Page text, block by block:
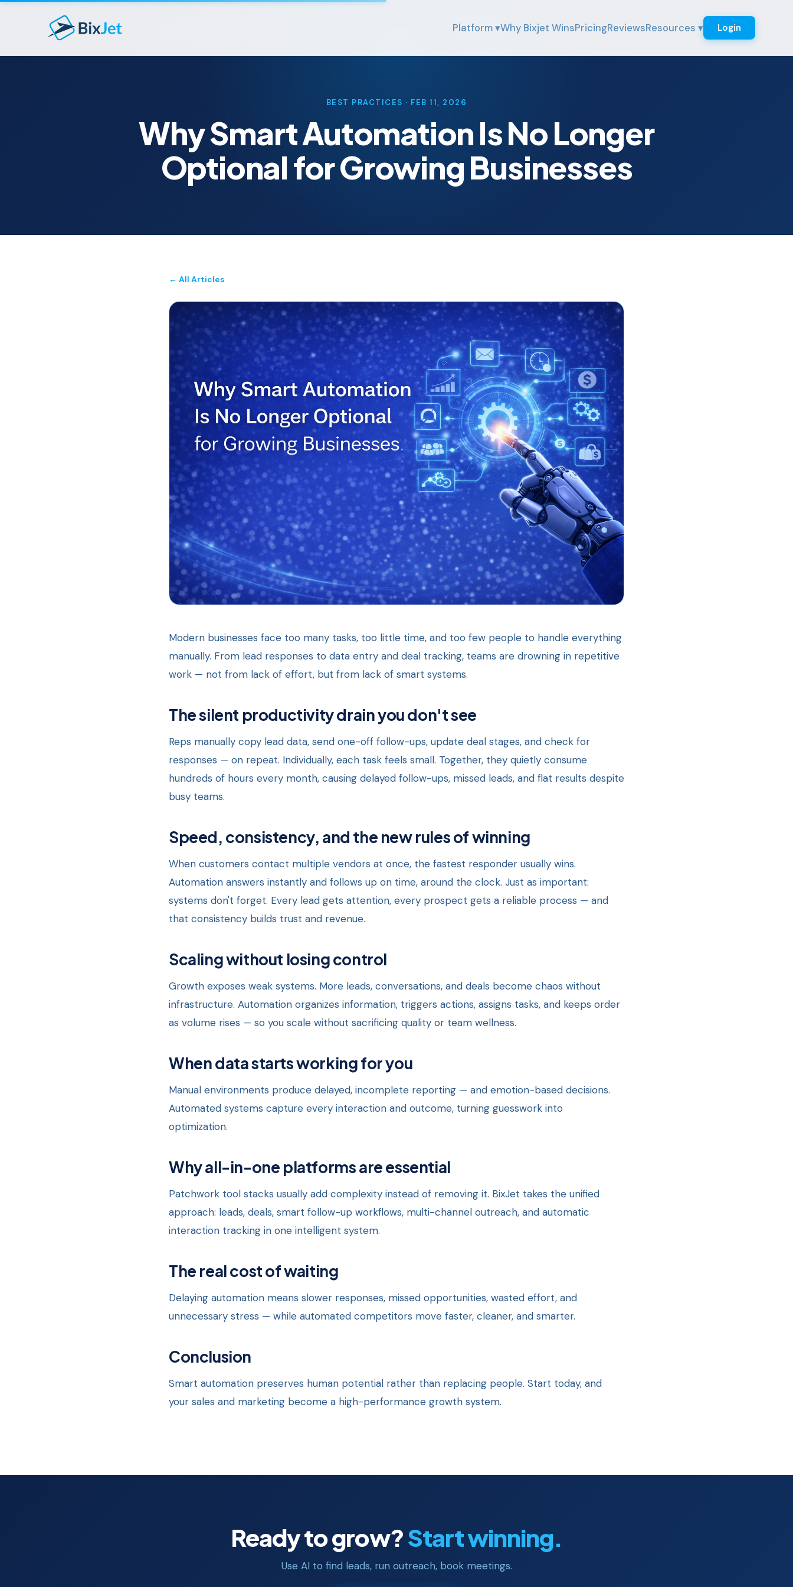
Platform ▾Why Bixjet WinsPricingReviewsResources ▾ Login
BEST PRACTICES · FEB 11, 2026
Why Smart Automation Is No Longer
Optional for Growing Businesses
← All Articles
Modern businesses face too many tasks, too little time, and too few people to handle everything
manually. From lead responses to data entry and deal tracking, teams are drowning in repetitive
work — not from lack of effort, but from lack of smart systems.
The silent productivity drain you don't see
Reps manually copy lead data, send one-off follow-ups, update deal stages, and check for
responses — on repeat. Individually, each task feels small. Together, they quietly consume
hundreds of hours every month, causing delayed follow-ups, missed leads, and flat results despite
busy teams.
Speed, consistency, and the new rules of winning
When customers contact multiple vendors at once, the fastest responder usually wins.
Automation answers instantly and follows up on time, around the clock. Just as important:
systems don't forget. Every lead gets attention, every prospect gets a reliable process — and
that consistency builds trust and revenue.
Scaling without losing control
Growth exposes weak systems. More leads, conversations, and deals become chaos without
infrastructure. Automation organizes information, triggers actions, assigns tasks, and keeps order
as volume rises — so you scale without sacrificing quality or team wellness.
When data starts working for you
Manual environments produce delayed, incomplete reporting — and emotion-based decisions.
Automated systems capture every interaction and outcome, turning guesswork into
optimization.
Why all-in-one platforms are essential
Patchwork tool stacks usually add complexity instead of removing it. BixJet takes the unified
approach: leads, deals, smart follow-up workflows, multi-channel outreach, and automatic
interaction tracking in one intelligent system.
The real cost of waiting
Delaying automation means slower responses, missed opportunities, wasted effort, and
unnecessary stress — while automated competitors move faster, cleaner, and smarter.
Conclusion
Smart automation preserves human potential rather than replacing people. Start today, and
your sales and marketing become a high-performance growth system.
Ready to grow?Start winning.
Use AI to find leads, run outreach, book meetings.